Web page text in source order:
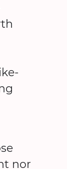
nor